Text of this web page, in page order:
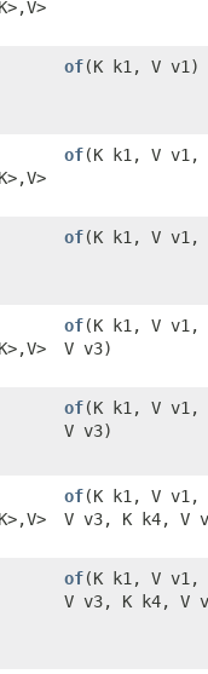
of​(K k1, V v1)
of​(K k1, V v1,
of​(K k1, V v1,
of​(K k1, V v1,
V v3)
of​(K k1, V v1,
V v3)
of​(K k1, V v1,
V v3, K k4, V
of​(K k1, V v1,
V v3, K k4, V